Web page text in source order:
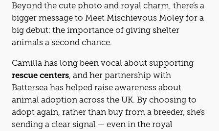
Beyond the cute photo and royal charm, there’s a
bigger message to Meet Mischievous Moley for a
big debut: the importance of giving shelter
animals a second chance.
Camilla has long been vocal about supporting
rescue centers , and her partnership with
Battersea has helped raise awareness about
animal adoption across the UK. By choosing to
adopt again, rather than buy from a breeder, she’s
sending a clear signal — even in the royal